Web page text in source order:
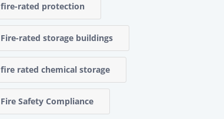
fire-rated protection
Fire-rated storage buildings
fire rated chemical storage
Fire Safety Compliance